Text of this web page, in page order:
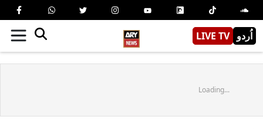
LIVE TV اُردو
Loading...